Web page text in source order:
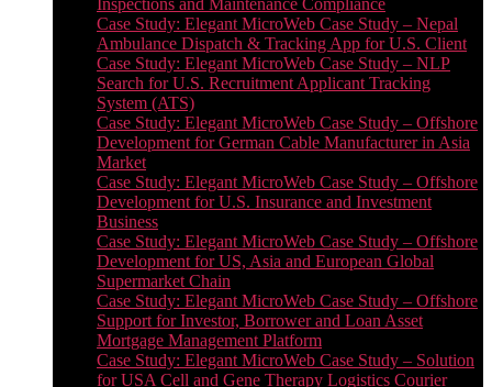
Inspections and Maintenance Compliance
Case Study: Elegant MicroWeb Case Study – Nepal
Ambulance Dispatch & Tracking App for U.S. Client
Case Study: Elegant MicroWeb Case Study – NLP
Search for U.S. Recruitment Applicant Tracking
System (ATS)
Case Study: Elegant MicroWeb Case Study – Offshore
Development for German Cable Manufacturer in Asia
Market
Case Study: Elegant MicroWeb Case Study – Offshore
Development for U.S. Insurance and Investment
Business
Case Study: Elegant MicroWeb Case Study – Offshore
Development for US, Asia and European Global
Supermarket Chain
Case Study: Elegant MicroWeb Case Study – Offshore
Support for Investor, Borrower and Loan Asset
Mortgage Management Platform
Case Study: Elegant MicroWeb Case Study – Solution
for USA Cell and Gene Therapy Logistics Courier